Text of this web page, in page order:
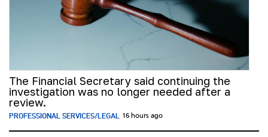
The Financial Secretary said continuing the
investigation was no longer needed after a
review.
PROFESSIONAL SERVICES/LEGAL 16 hours ago